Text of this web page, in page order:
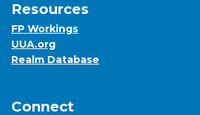
Resources
FP Workings
UUA.org
Realm Database
Connect